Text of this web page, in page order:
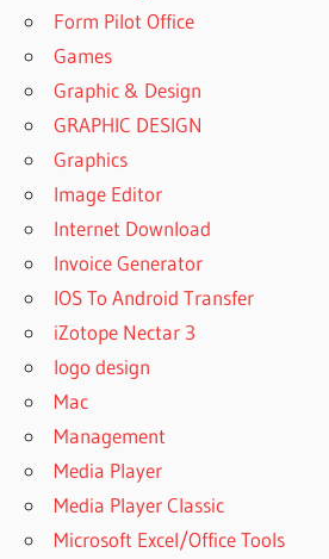
Form Pilot Office
Games
Graphic & Design
GRAPHIC DESIGN
Graphics
Image Editor
Internet Download
Invoice Generator
IOS To Android Transfer
iZotope Nectar 3
logo design
Mac
Management
Media Player
Media Player Classic
Microsoft Excel/Office Tools